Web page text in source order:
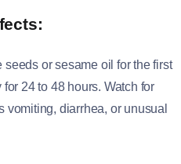
or sesame oil for the first
24 to 48 hours. Watch for
vomiting, diarrhea, or unusual